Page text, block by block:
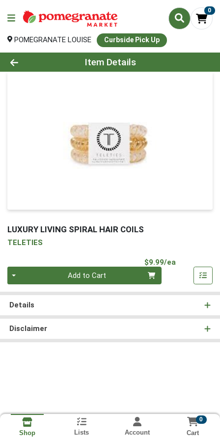
0
POMEGRANATE LOUISE Curbside Pick Up
Product Details Page
Item Details
LUXURY LIVING SPIRAL HAIR COILS
TELETIES
$9.99/ea
Add to Cart
Details
Disclaimer
Shop Lists Account
0
Cart